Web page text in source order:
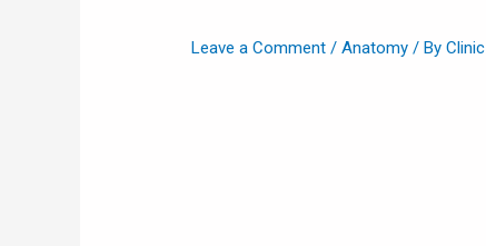
Leave a Comment /Anatomy / By